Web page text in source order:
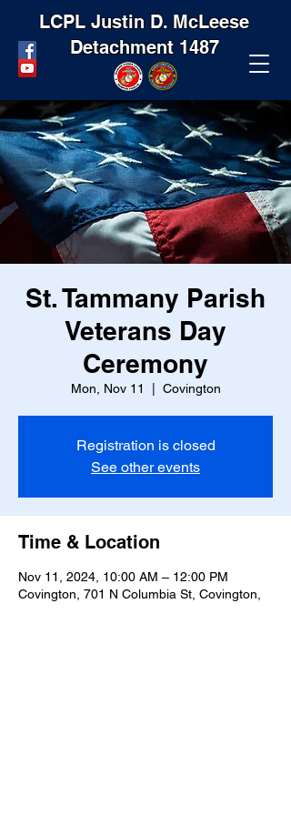
LCPL Justin D. McLeese
Detachment 1487
St. Tammany Parish
Veterans Day
Ceremony
Mon, Nov 11 Covington
Registration is closed
See other events
Time & Location
Nov 11, 2024, 10:00 AM – 12:00 PM
Covington, 701 N Columbia St, Covington,